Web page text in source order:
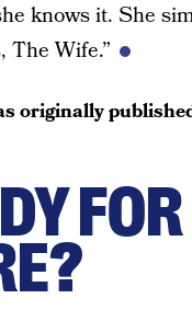
knows it. She
The Wife.”
originally
FOR